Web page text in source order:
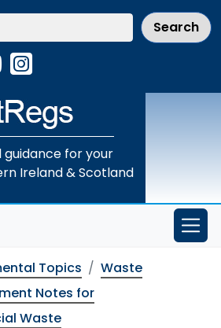
YouTube
Instagram
for your
Ireland & Scotland
Topics
Waste
Notes for
Waste